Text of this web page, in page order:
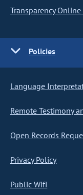
Transparency
Policies
Language
Remote Testimony
Open Records
Privacy Policy
Public Wifi